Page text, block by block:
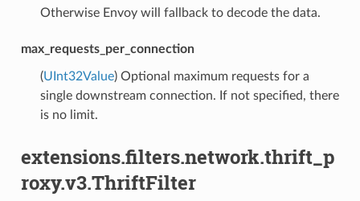
Otherwise Envoy will fallback to decode the data.
max_requests_per_connection
(UInt32Value) Optional maximum requests for a
single downstream connection. If not specified, there
is no limit.
extensions.filters.network.thrift_p
roxy.v3.ThriftFilter